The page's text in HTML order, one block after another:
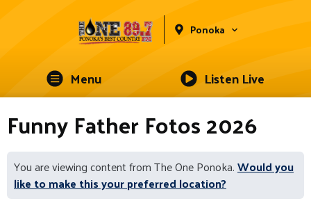
Ponoka
Menu Listen Live
Funny Father Fotos 2026
You are viewing content from The One Ponoka.Would you
like to make this your preferred location?